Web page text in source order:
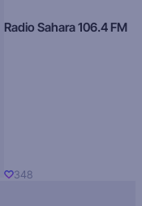
Radio Sahara 106.4 FM
348